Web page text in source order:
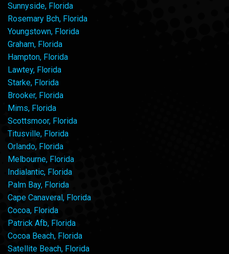
Sunnyside, Florida
Rosemary Bch, Florida
Youngstown, Florida
Graham, Florida
Hampton, Florida
Lawtey, Florida
Starke, Florida
Brooker, Florida
Mims, Florida
Scottsmoor, Florida
Titusville, Florida
Orlando, Florida
Melbourne, Florida
Indialantic, Florida
Palm Bay, Florida
Cape Canaveral, Florida
Cocoa, Florida
Patrick Afb, Florida
Cocoa Beach, Florida
Satellite Beach, Florida